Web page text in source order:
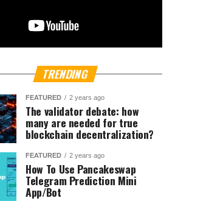
TRENDING
FEATURED 2 years ago
The validator debate: how
many are needed for true
blockchain decentralization?
FEATURED 2 years ago
How To Use Pancakeswap
Telegram Prediction Mini
App/Bot